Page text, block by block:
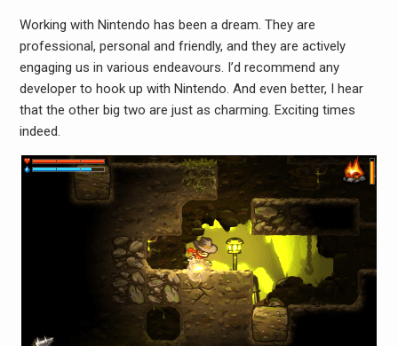
Working with Nintendo has been a dream. They are
professional, personal and friendly, and they are actively
engaging us in various endeavours. I’d recommend any
developer to hook up with Nintendo. And even better, I hear
that the other big two are just as charming. Exciting times
indeed.